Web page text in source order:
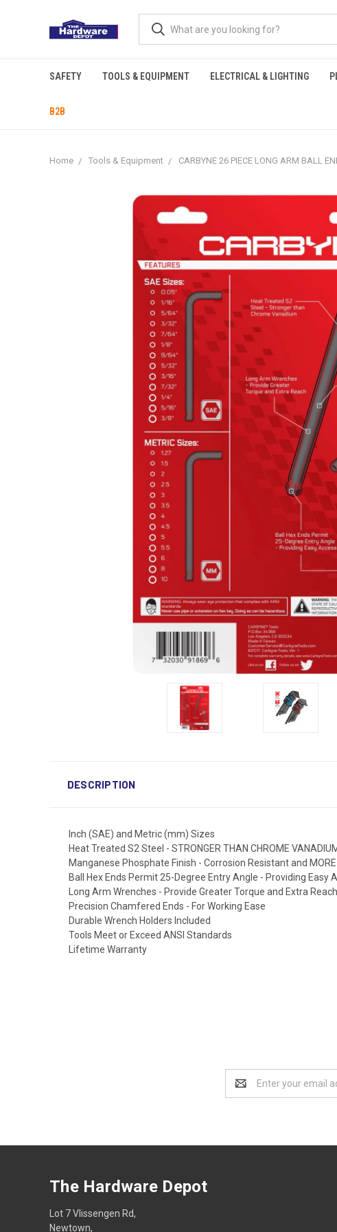
SAFETY TOOLS & EQUIPMENT ELECTRICAL & LIGHTING
B2B
Home Tools & Equipment CARBYNE 26 PIECE LONG ARM BALL
DESCRIPTION
Inch (SAE) and Metric (mm) Sizes
Heat Treated S2 Steel - STRONGER THAN CHROME
Manganese Phosphate Finish - Corrosion Resistant and MORE
Ball Hex Ends Permit 25-Degree Entry Angle - Providing Easy
Long Arm Wrenches - Provide Greater Torque and Extra Reach
Precision Chamfered Ends - For Working Ease
Durable Wrench Holders Included
Tools Meet or Exceed ANSI Standards
Lifetime Warranty
Address
The Hardware Depot
Lot 7 Vlissengen Rd,
Newtown,